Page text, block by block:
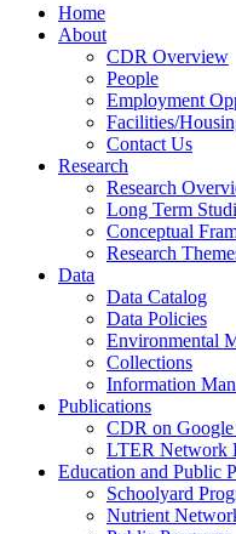
Home
About
CDR Overview
People
Employment
Facilities/
Contact Us
Research
Research
Long Term
Conceptual
Research
Data
Data Catalog
Data Policies
Environmental
Collections
Information
Publications
CDR on
LTER Network
Education and Public
Schoolyard
Nutrient